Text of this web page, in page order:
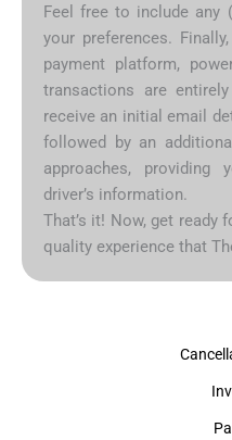
Feel free to include
your preferences.
payment platform,
transactions are entirely
receive an initial email
followed by an
approaches, providing
driver’s information.
That’s it! Now, get ready
quality experience that